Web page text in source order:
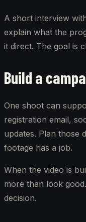
A short interview
explain what the
it direct. The goal is
Build a
One shoot can
registration email,
updates. Plan those
footage has a job.
When the video is
more than look
decision.